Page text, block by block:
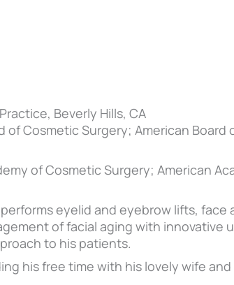
Beverly Hills, CA
Cosmetic Surgery; American Board
of Cosmetic Surgery; American
eyelid and eyebrow lifts, face
of facial aging with innovative
to his patients.
his free time with his lovely wife